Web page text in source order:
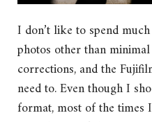
I don’t like to spend
photos other than
corrections, and the
need to. Even though I
format, most of the times